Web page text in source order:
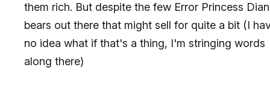
them rich. But despite the few Error Princess
bears out there that might sell for quite a bit (I
no idea what if that's a thing, I'm stringing words
along there)